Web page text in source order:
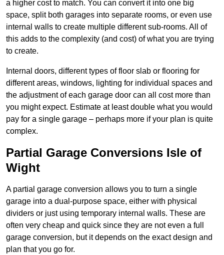
a higher cost to match. You can convert it into one big
space, split both garages into separate rooms, or even use
internal walls to create multiple different sub-rooms. All of
this adds to the complexity (and cost) of what you are trying
to create.
Internal doors, different types of floor slab or flooring for
different areas, windows, lighting for individual spaces and
the adjustment of each garage door can all cost more than
you might expect. Estimate at least double what you would
pay for a single garage – perhaps more if your plan is quite
complex.
Partial Garage Conversions Isle of
Wight
A partial garage conversion allows you to turn a single
garage into a dual-purpose space, either with physical
dividers or just using temporary internal walls. These are
often very cheap and quick since they are not even a full
garage conversion, but it depends on the exact design and
plan that you go for.